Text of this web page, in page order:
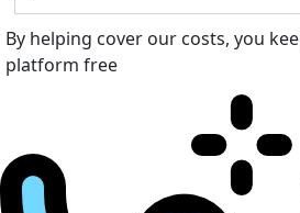
By helping cover our costs, you
platform free